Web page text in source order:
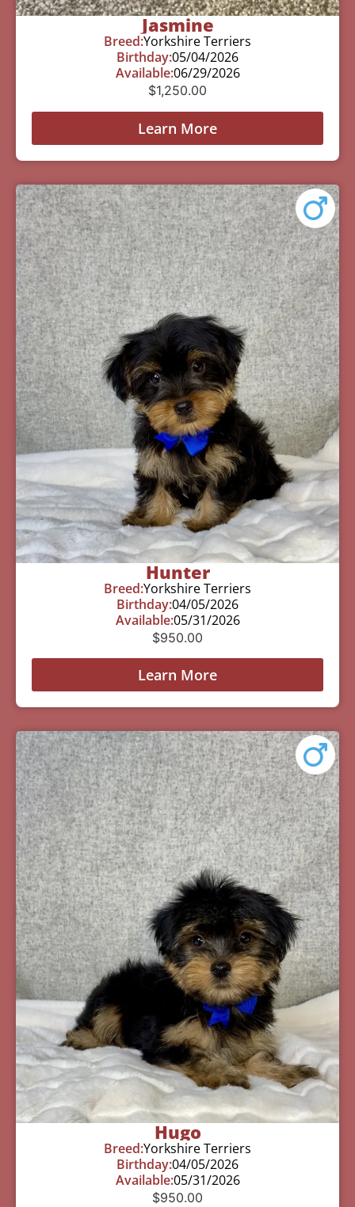
Jasmine
Breed:Yorkshire Terriers
Birthday:05/04/2026
Available:06/29/2026
$1,250.00
Learn More
Hunter
Breed:Yorkshire Terriers
Birthday:04/05/2026
Available:05/31/2026
$950.00
Learn More
Hugo
Breed:Yorkshire Terriers
Birthday:04/05/2026
Available:05/31/2026
$950.00